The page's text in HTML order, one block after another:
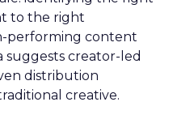
to the right
performing content
suggests creator-led
distribution
creative.